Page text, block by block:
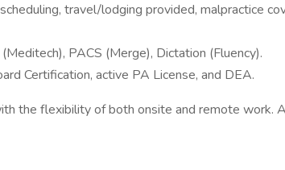
travel/lodging provided, malpractice
PACS (Merge), Dictation (Fluency).
Certification, active PA License, and DEA.
the flexibility of both onsite and remote work.